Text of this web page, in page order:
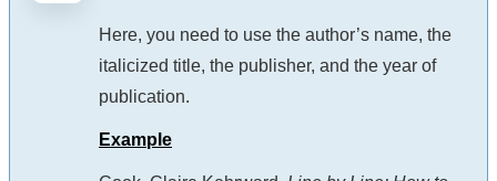
Here, you need to use the author’s name, the
italicized title, the publisher, and the year of
publication.
Example